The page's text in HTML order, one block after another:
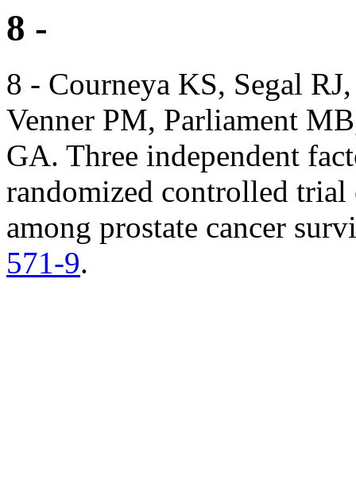
8 -
8 - Courneya KS, Segal
Venner PM, Parliament
GA. Three independent
randomized controlled trial
among prostate cancer
571-9.